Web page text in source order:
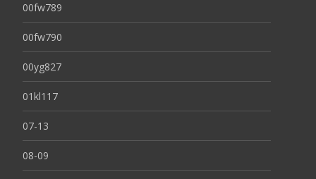
00fw789
00fw790
00yg827
01kl117
07-13
08-09